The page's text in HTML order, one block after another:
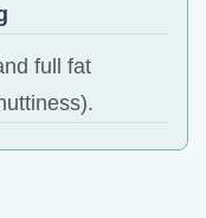
full fat